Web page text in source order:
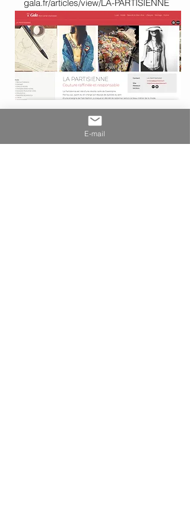
gala.fr/articles/view/LA-PARTISIENNE
E-mail